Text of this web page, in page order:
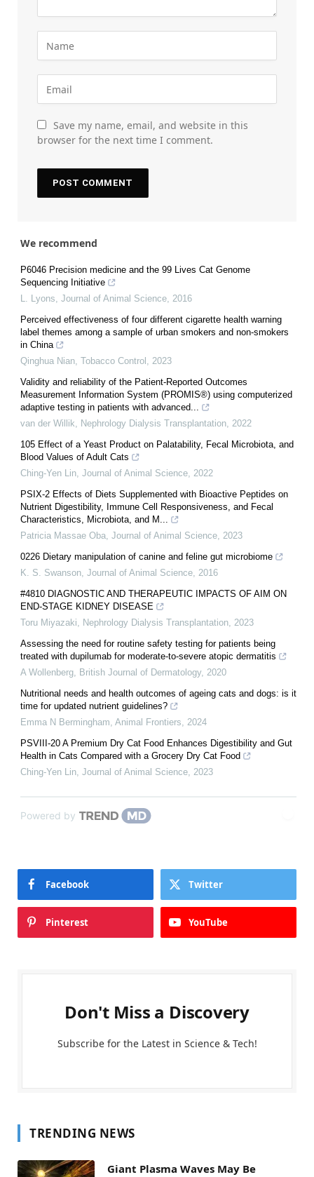
Save my name, email, and website in this
browser for the next time I comment.
We recommend
P6046 Precision medicine and the 99 Lives Cat Genome
Sequencing Initiative
L. Lyons, Journal of Animal Science, 2016
Perceived effectiveness of four different cigarette health warning
label themes among a sample of urban smokers and non-smokers
in China
Qinghua Nian, Tobacco Control , 2023
Validity and reliability of the Patient-Reported Outcomes
Measurement Information System (PROMIS®) using computerized
adaptive testing in patients with advanced...
van der Willik, Nephrology Dialysis Transplantation, 2022
105 Effect of a Yeast Product on Palatability, Fecal Microbiota, and
Blood Values of Adult Cats
Ching-Yen Lin, Journal of Animal Science, 2022
PSIX-2 Effects of Diets Supplemented with Bioactive Peptides on
Nutrient Digestibility, Immune Cell Responsiveness, and Fecal
Characteristics, Microbiota, and M...
Patricia Massae Oba, Journal of Animal Science, 2023
0226 Dietary manipulation of canine and feline gut microbiome
K. S. Swanson, Journal of Animal Science, 2016
#4810 DIAGNOSTIC AND THERAPEUTIC IMPACTS OF AIM ON
END-STAGE KIDNEY DISEASE
Toru Miyazaki, Nephrology Dialysis Transplantation, 2023
Assessing the need for routine safety testing for patients being
treated with dupilumab for moderate‐to‐severe atopic dermatitis
A Wollenberg, British Journal of Dermatology, 2020
Nutritional needs and health outcomes of ageing cats and dogs: is it
time for updated nutrient guidelines?
Emma N Bermingham, Animal Frontiers, 2024
PSVIII-20 A Premium Dry Cat Food Enhances Digestibility and Gut
Health in Cats Compared with a Grocery Dry Cat Food
Ching-Yen Lin, Journal of Animal Science, 2023
Powered by
Facebook Twitter
Pinterest YouTube
Don't Miss a Discovery
Subscribe for the Latest in Science & Tech!
TRENDING NEWS
Giant Plasma Waves May Be